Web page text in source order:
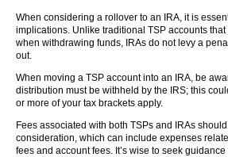
When considering a rollover to an IRA, it is
implications. Unlike traditional TSP accounts
when withdrawing funds, IRAs do not levy a
out.
When moving a TSP account into an IRA, be
distribution must be withheld by the IRS; this
or more of your tax brackets apply.
Fees associated with both TSPs and IRAs
consideration, which can include expenses
fees and account fees. It’s wise to seek